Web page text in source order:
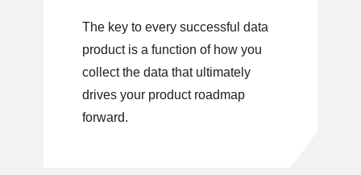
The key to every successful data
product is a function of how you
collect the data that ultimately
drives your product roadmap
forward.